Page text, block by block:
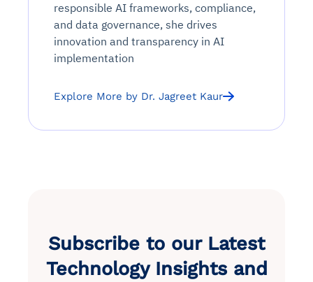
responsible AI frameworks, compliance,
and data governance, she drives
innovation and transparency in AI
implementation
Explore More by Dr. Jagreet Kaur
Subscribe to our Latest
Technology Insights and